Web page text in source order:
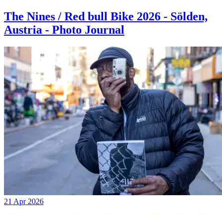
The Nines / Red bull Bike 2026 - Sölden,
Austria - Photo Journal
21 Apr 2026